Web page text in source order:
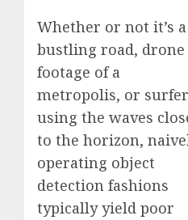
Whether or not it’s a
bustling road, drone
footage of a
metropolis, or
using the waves
to the horizon,
operating object
detection fashions
typically yield poor